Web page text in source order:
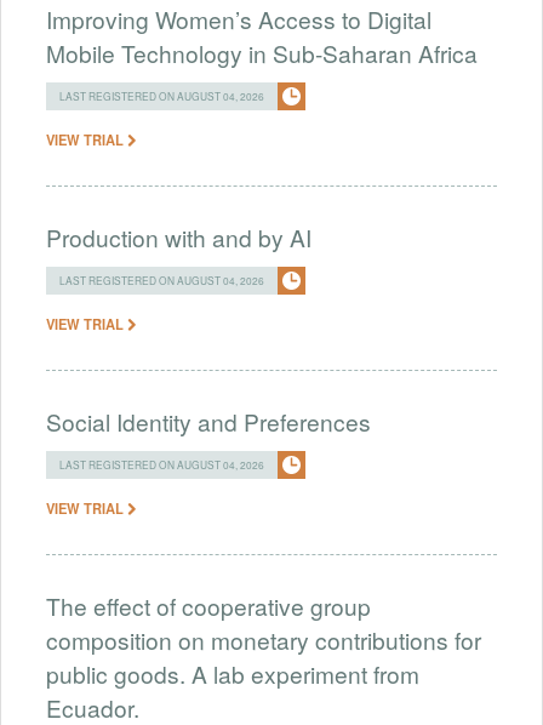
Improving Women’s Access to Digital
Mobile Technology in Sub-Saharan Africa
LAST REGISTERED ON AUGUST 04, 2026
VIEW TRIAL
Production with and by AI
LAST REGISTERED ON AUGUST 04, 2026
VIEW TRIAL
Social Identity and Preferences
LAST REGISTERED ON AUGUST 04, 2026
VIEW TRIAL
The effect of cooperative group
composition on monetary contributions for
public goods. A lab experiment from
Ecuador.